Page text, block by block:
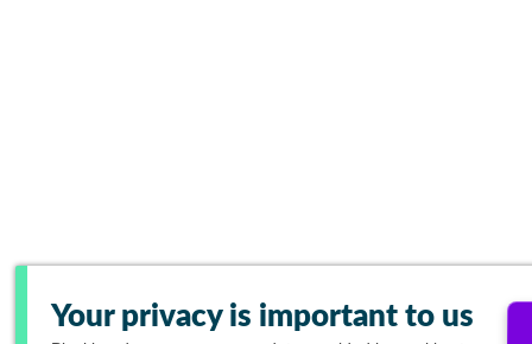
Your privacy is important to us